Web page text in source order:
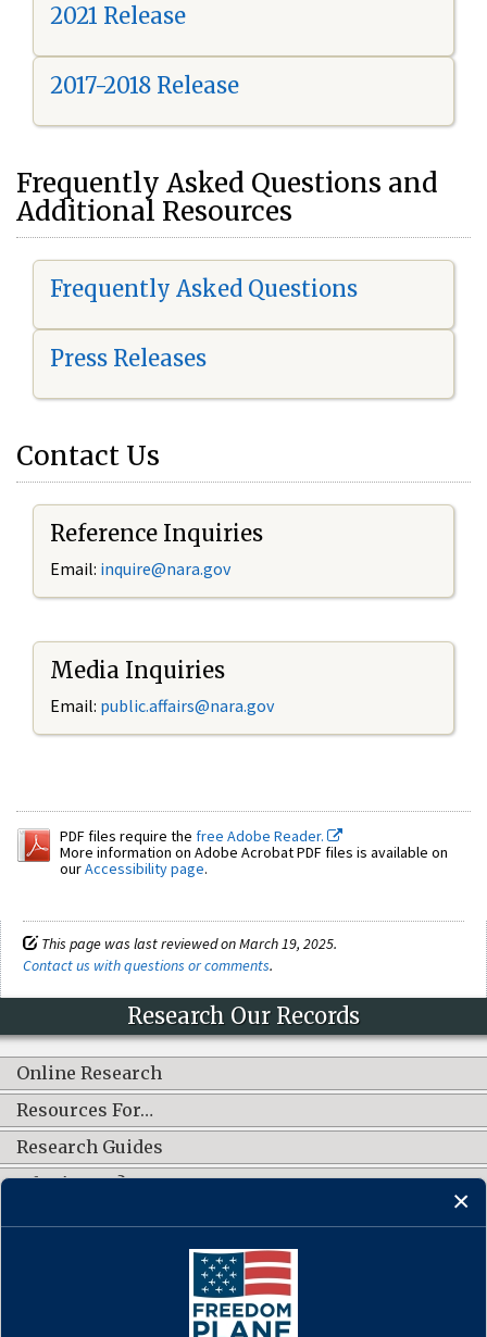
2021 Release
2017-2018 Release
Frequently Asked Questions and
Additional Resources
Frequently Asked Questions
Press Releases
Contact Us
Reference Inquiries
Email: inquire@nara.gov
Media Inquiries
Email: public.affairs@nara.gov
PDF files require the free Adobe Reader.
More information on Adobe Acrobat PDF files is available on
ourAccessibility page.
This page was last reviewed on March 19, 2025.
Contact us with questions or comments.
Research Our Records
Online Research
Resources For…
Research Guides
What's New?
CONNECT WITH US